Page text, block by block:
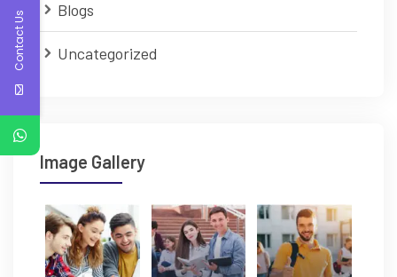
Blogs
Uncategorized
Image Gallery
Contact Us